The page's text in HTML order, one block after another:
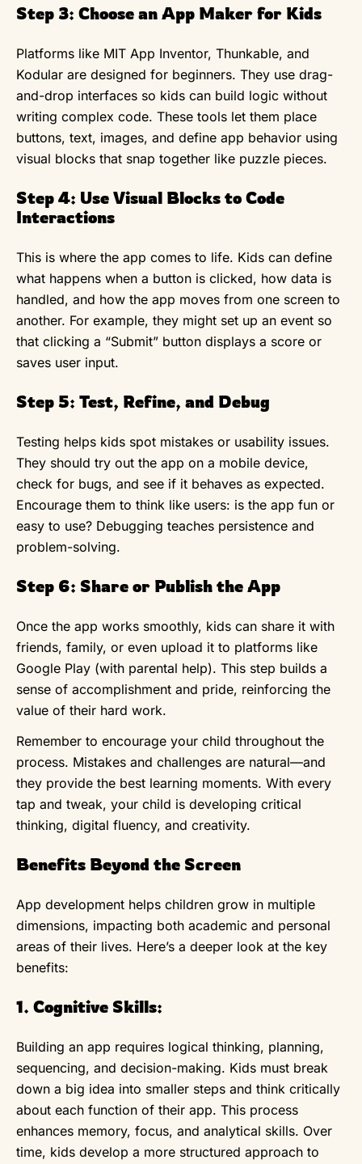
Step 3: Choose an App Maker for Kids
Platforms like MIT App Inventor, Thunkable, and
Kodular are designed for beginners. They use drag-
and-drop interfaces so kids can build logic without
writing complex code. These tools let them place
buttons, text, images, and define app behavior using
visual blocks that snap together like puzzle pieces.
Step 4: Use Visual Blocks to Code
Interactions
This is where the app comes to life. Kids can define
what happens when a button is clicked, how data is
handled, and how the app moves from one screen to
another. For example, they might set up an event so
that clicking a “Submit” button displays a score or
saves user input.
Step 5: Test, Refine, and Debug
Testing helps kids spot mistakes or usability issues.
They should try out the app on a mobile device,
check for bugs, and see if it behaves as expected.
Encourage them to think like users: is the app fun or
easy to use? Debugging teaches persistence and
problem-solving.
Step 6: Share or Publish the App
Once the app works smoothly, kids can share it with
friends, family, or even upload it to platforms like
Google Play (with parental help). This step builds a
sense of accomplishment and pride, reinforcing the
value of their hard work.
Remember to encourage your child throughout the
process. Mistakes and challenges are natural—and
they provide the best learning moments. With every
tap and tweak, your child is developing critical
thinking, digital fluency, and creativity.
Benefits Beyond the Screen
App development helps children grow in multiple
dimensions, impacting both academic and personal
areas of their lives. Here’s a deeper look at the key
benefits:
1. Cognitive Skills:
Building an app requires logical thinking, planning,
sequencing, and decision-making. Kids must break
down a big idea into smaller steps and think critically
about each function of their app. This process
enhances memory, focus, and analytical skills. Over
time, kids develop a more structured approach to